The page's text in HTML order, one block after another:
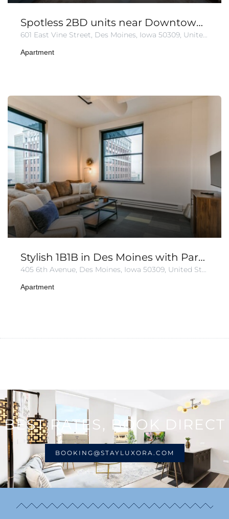
Spotless 2BD units near Downtown | Free Parking.
Apartment
Stylish 1B1B in Des Moines with Parking
405 6th Avenue, Des Moines, Iowa 50309, United States
Apartment
BEST RATES, BOOK DIRECT
BOOKING@STAYLUXORA.COM